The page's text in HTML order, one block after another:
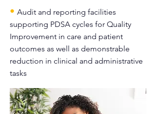
• Audit and reporting facilities
supporting PDSA cycles for Quality
Improvement in care and patient
outcomes as well as demonstrable
reduction in clinical and administrative
tasks